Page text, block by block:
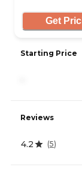
Get
Starting Price
Reviews
4.2 (5)